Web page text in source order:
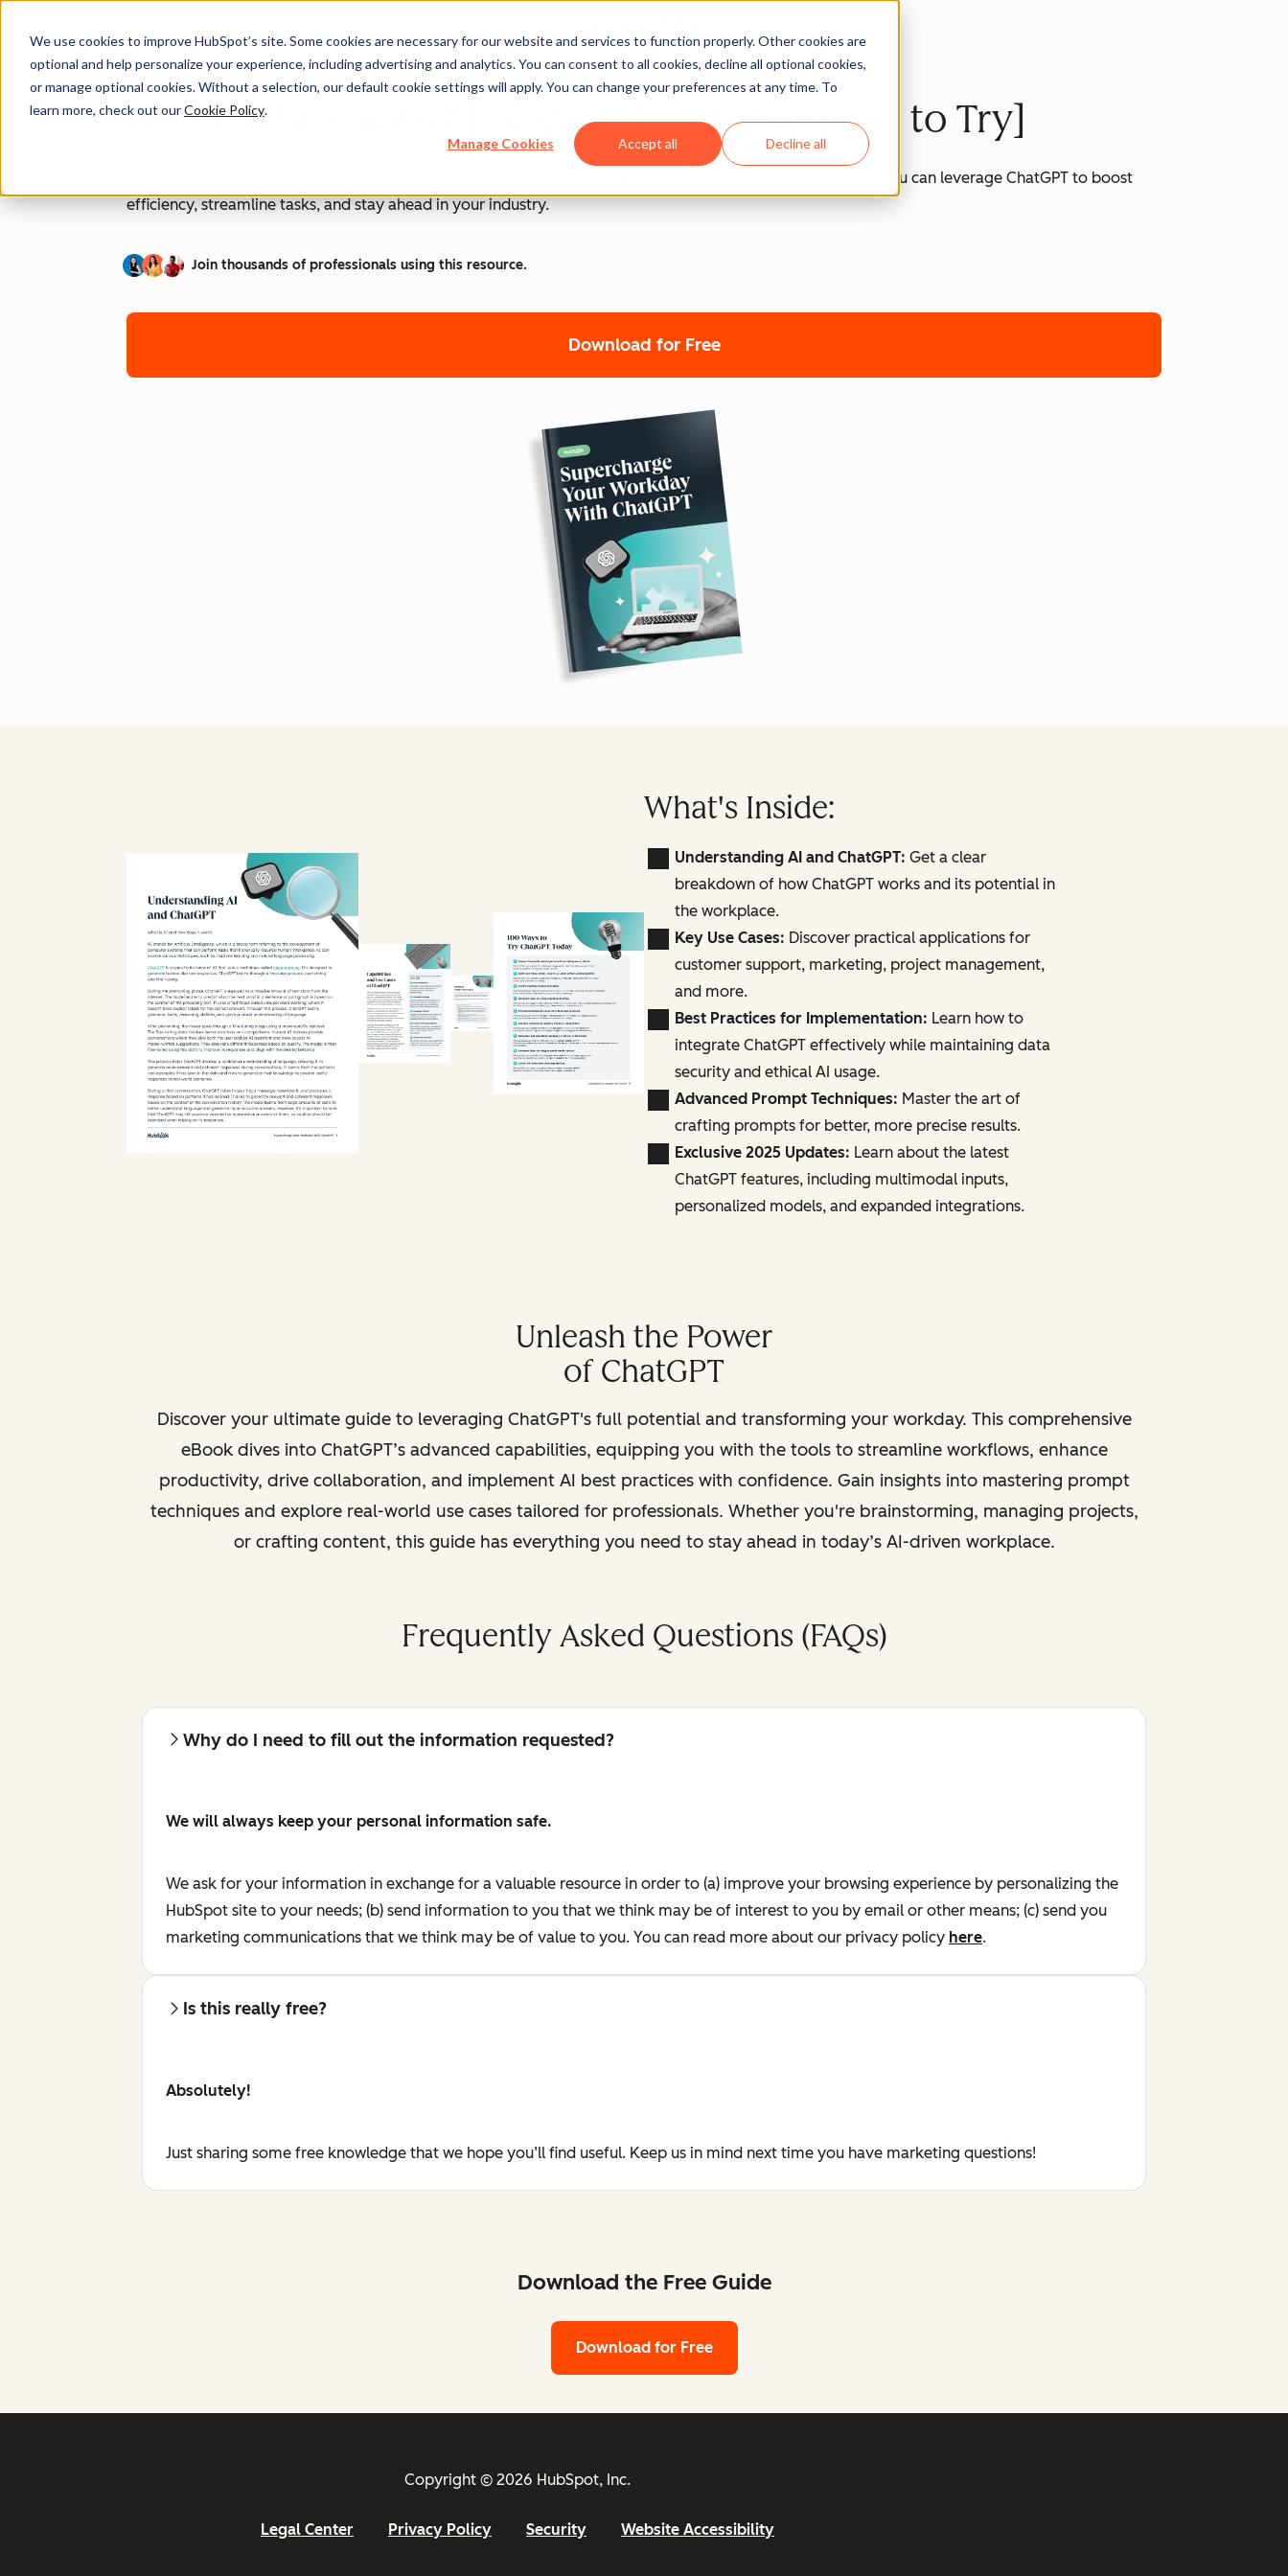
We use cookies to improve HubSpot’s site. Some cookies are necessary for our website and services to function properly. Other cookies are
optional and help personalize your experience, including advertising and analytics. You can consent to all cookies, decline all optional cookies,
or manage optional cookies. Without a selection, our default cookie settings will apply. You can change your preferences at any time. To
learn more, check out ourCookie Policy.
Manage Cookies Accept all Decline all
How to Use ChatGPT at Work [+ 100 Prompts to Try]
AI is transforming workplaces worldwide—and ChatGPT is at the forefront of this revolution. Discover how you can leverage ChatGPT to boost
efficiency, streamline tasks, and stay ahead in your industry.
Join thousands of professionals using this resource.
Download for Free
What's Inside:
Understanding AI and ChatGPT: Get a clear
breakdown of how ChatGPT works and its potential in
the workplace.
Key Use Cases: Discover practical applications for
customer support, marketing, project management,
and more.
Best Practices for Implementation: Learn how to
integrate ChatGPT effectively while maintaining data
security and ethical AI usage.
Advanced Prompt Techniques: Master the art of
crafting prompts for better, more precise results.
Exclusive 2025 Updates: Learn about the latest
ChatGPT features, including multimodal inputs,
personalized models, and expanded integrations.
Unleash the Power
of ChatGPT
Discover your ultimate guide to leveraging ChatGPT's full potential and transforming your workday. This comprehensive
eBook dives into ChatGPT’s advanced capabilities, equipping you with the tools to streamline workflows, enhance
productivity, drive collaboration, and implement AI best practices with confidence. Gain insights into mastering prompt
techniques and explore real-world use cases tailored for professionals. Whether you're brainstorming, managing projects,
or crafting content, this guide has everything you need to stay ahead in today’s AI-driven workplace.
Frequently Asked Questions (FAQs)
Why do I need to fill out the information requested?
We will always keep your personal information safe.
We ask for your information in exchange for a valuable resource in order to (a) improve your browsing experience by personalizing the
HubSpot site to your needs; (b) send information to you that we think may be of interest to you by email or other means; (c) send you
marketing communications that we think may be of value to you. You can read more about our privacy policy here.
Is this really free?
Absolutely!
Just sharing some free knowledge that we hope you’ll find useful. Keep us in mind next time you have marketing questions!
Download the Free Guide
Download for Free
Copyright © 2026 HubSpot, Inc.
Legal Center Privacy Policy Security Website Accessibility